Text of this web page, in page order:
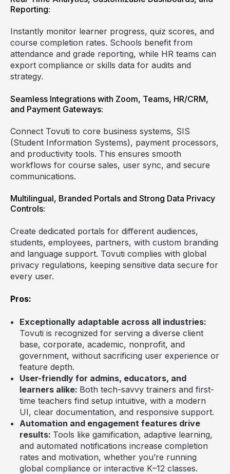
Reporting:
Instantly monitor learner progress, quiz scores, and
course completion rates. Schools benefit from
attendance and grade reporting, while HR teams can
export compliance or skills data for audits and
strategy.
Seamless Integrations with Zoom, Teams, HR/CRM,
and Payment Gateways:
Connect Tovuti to core business systems, SIS
(Student Information Systems), payment processors,
and productivity tools. This ensures smooth
workflows for course sales, user sync, and secure
communications.
Multilingual, Branded Portals and Strong Data Privacy
Controls:
Create dedicated portals for different audiences,
students, employees, partners, with custom branding
and language support. Tovuti complies with global
privacy regulations, keeping sensitive data secure for
every user.
Pros:
Exceptionally adaptable across all industries:
Tovuti is recognized for serving a diverse client
base, corporate, academic, nonprofit, and
government, without sacrificing user experience or
feature depth.
User-friendly for admins, educators, and
learners alike: Both tech-savvy trainers and first-
time teachers find setup intuitive, with a modern
UI, clear documentation, and responsive support.
Automation and engagement features drive
results: Tools like gamification, adaptive learning,
and automated notifications increase completion
rates and motivation, whether you’re running
global compliance or interactive K–12 classes.